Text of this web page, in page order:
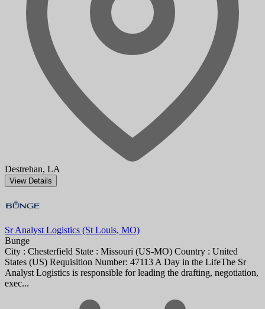
Destrehan, LA
View Details
Sr Analyst Logistics (St Louis, MO)
Bunge
City : Chesterfield State : Missouri (US-MO) Country : United
States (US) Requisition Number: 47113 A Day in the LifeThe Sr
Analyst Logistics is responsible for leading the drafting, negotiation,
exec...